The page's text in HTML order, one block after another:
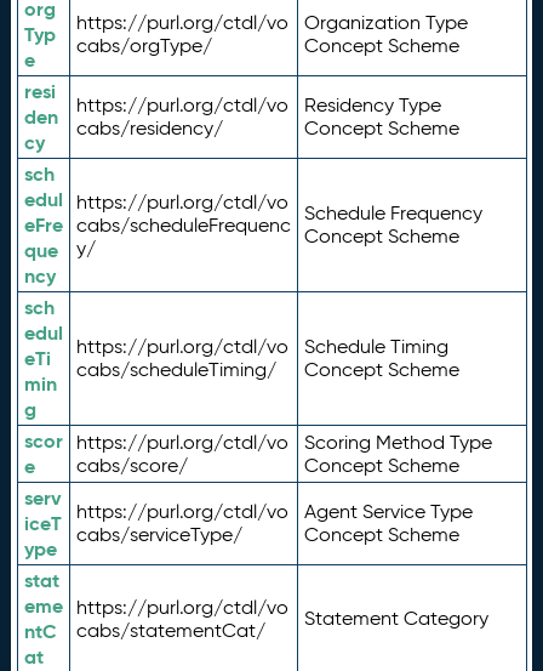
org
Typ
e
https://purl.org/ctdl/vo
cabs/orgType/
Organization Type
Concept Scheme
resi
den
cy
https://purl.org/ctdl/vo
cabs/residency/
Residency Type
Concept Scheme
sch
edul
eFre
que
ncy
https://purl.org/ctdl/vo
cabs/scheduleFrequenc
y/
Schedule Frequency
Concept Scheme
sch
edul
eTi
min
g
https://purl.org/ctdl/vo
cabs/scheduleTiming/
Schedule Timing
Concept Scheme
scor
e
https://purl.org/ctdl/vo
cabs/score/
Scoring Method Type
Concept Scheme
serv
iceT
ype
https://purl.org/ctdl/vo
cabs/serviceType/
Agent Service Type
Concept Scheme
stat
eme
ntC
at
https://purl.org/ctdl/vo
cabs/statementCat/
Statement Category